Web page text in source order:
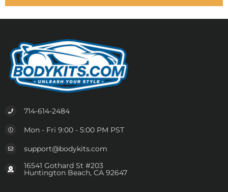
714-614-2484
Mon - Fri 9:00 - 5:00 PM PST
support@bodykits.com
16541 Gothard St #203
Huntington Beach, CA 92647